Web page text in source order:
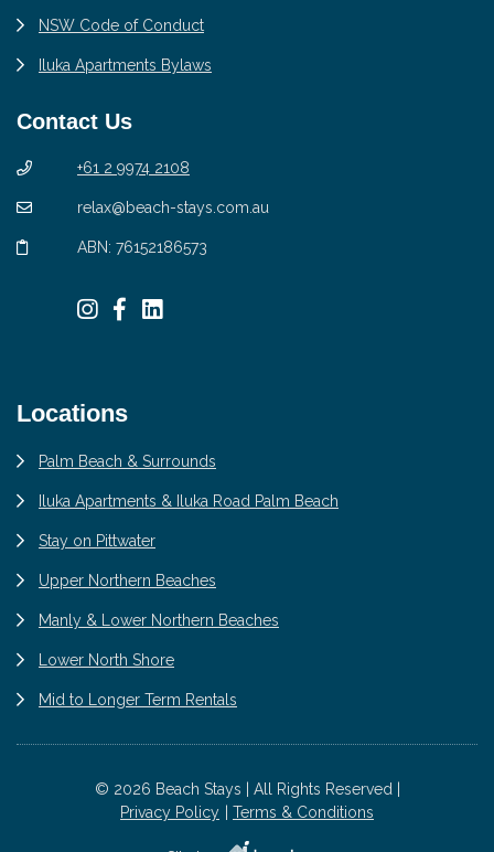
NSW Code of Conduct
Iluka Apartments Bylaws
Contact Us
+61 2 9974 2108
relax@beach-stays.com.au
ABN: 76152186573
Locations
Palm Beach & Surrounds
Iluka Apartments & Iluka Road Palm Beach
Stay on Pittwater
Upper Northern Beaches
Manly & Lower Northern Beaches
Lower North Shore
Mid to Longer Term Rentals
© 2026 Beach Stays | All Rights Reserved |
Privacy Policy
Terms & Conditions